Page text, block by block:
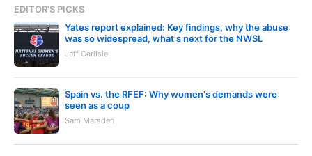
EDITOR'S PICKS
Yates report explained: Key findings, why the abuse
was so widespread, what's next for the NWSL
Jeff Carlisle
Spain vs. the RFEF: Why women's demands were
seen as a coup
Sam Marsden